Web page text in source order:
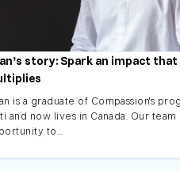
story: Spark an impact that
is a graduate of Compassion's
and now lives in Canada. Our team
to…